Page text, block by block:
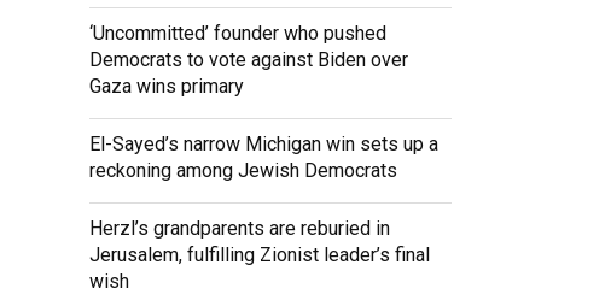
‘Uncommitted’ founder who pushed
Democrats to vote against Biden over
Gaza wins primary
El-Sayed’s narrow Michigan win sets up a
reckoning among Jewish Democrats
Herzl’s grandparents are reburied in
Jerusalem, fulfilling Zionist leader’s final
wish